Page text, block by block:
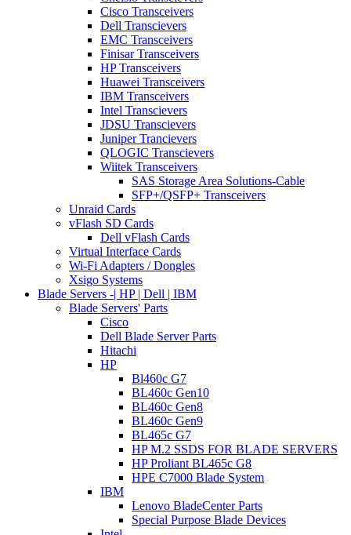
Cisco Transceivers
Dell Transcievers
EMC Transceivers
Finisar Transceivers
HP Transceivers
Huawei Transceivers
IBM Transceivers
Intel Transcievers
JDSU Transcievers
Juniper Trancievers
QLOGIC Transcievers
Wiitek Transceivers
SAS Storage Area Solutions-Cable
SFP+/QSFP+ Transceivers
Unraid Cards
vFlash SD Cards
Dell vFlash Cards
Virtual Interface Cards
Wi-Fi Adapters / Dongles
Xsigo Systems
Blade Servers -| HP | Dell | IBM
Blade Servers' Parts
Cisco
Dell Blade Server Parts
Hitachi
HP
Bl460c G7
BL460c Gen10
BL460c Gen8
BL460c Gen9
BL465c G7
HP M.2 SSDS FOR BLADE SERVERS
HP Proliant BL465c G8
HPE C7000 Blade System
IBM
Lenovo BladeCenter Parts
Special Purpose Blade Devices